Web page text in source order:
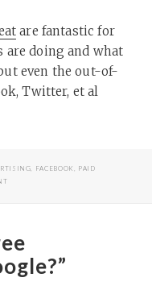
are fantastic for
doing and what
even the out-of-
Twitter, et al
FACEBOOK
PAID
ON MARKETING IS EVOLVING; DON’T